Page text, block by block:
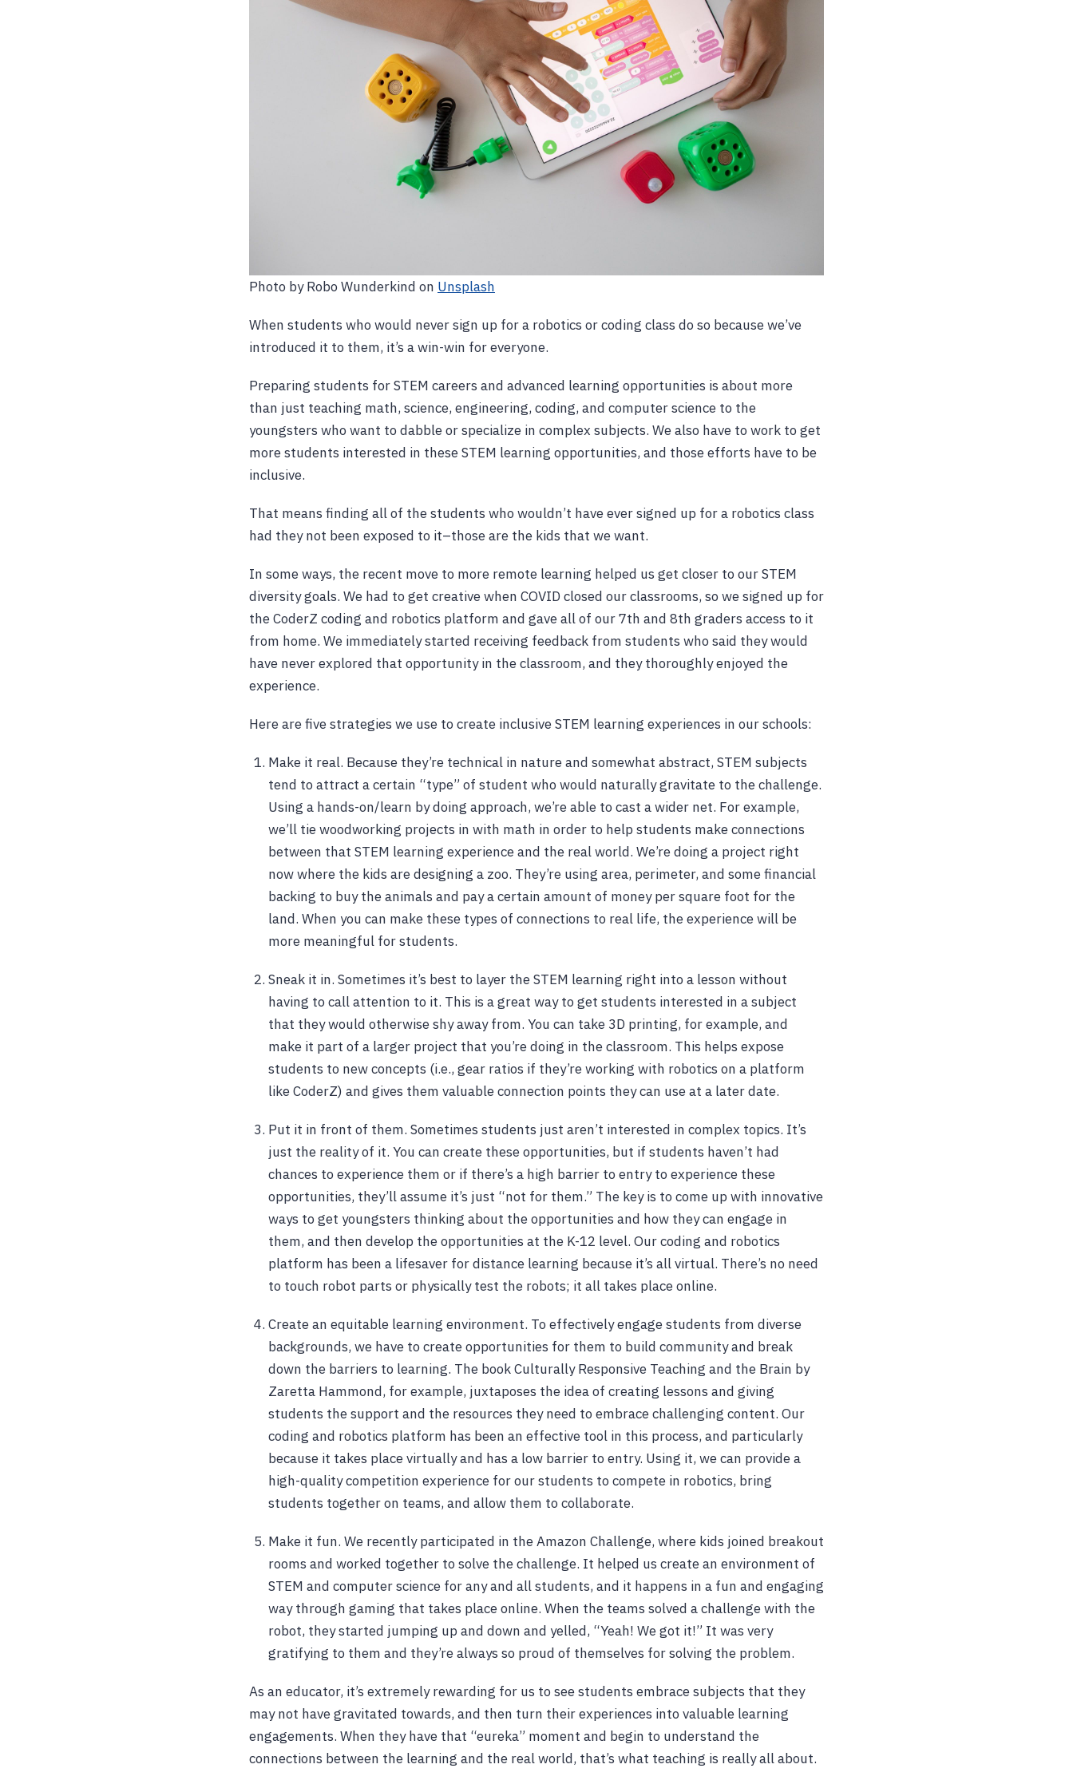
Photo by Robo Wunderkind on Unsplash
When students who would never sign up for a robotics or coding class do so because we’ve
introduced it to them, it’s a win-win for everyone.
Preparing students for STEM careers and advanced learning opportunities is about more
than just teaching math, science, engineering, coding, and computer science to the
youngsters who want to dabble or specialize in complex subjects. We also have to work to get
more students interested in these STEM learning opportunities, and those efforts have to be
inclusive.
That means finding all of the students who wouldn’t have ever signed up for a robotics class
had they not been exposed to it–those are the kids that we want.
In some ways, the recent move to more remote learning helped us get closer to our STEM
diversity goals. We had to get creative when COVID closed our classrooms, so we signed up for
the CoderZ coding and robotics platform and gave all of our 7th and 8th graders access to it
from home. We immediately started receiving feedback from students who said they would
have never explored that opportunity in the classroom, and they thoroughly enjoyed the
experience.
Here are five strategies we use to create inclusive STEM learning experiences in our schools:
Make it real. Because they’re technical in nature and somewhat abstract, STEM subjects
tend to attract a certain “type” of student who would naturally gravitate to the challenge.
Using a hands-on/learn by doing approach, we’re able to cast a wider net. For example,
we’ll tie woodworking projects in with math in order to help students make connections
between that STEM learning experience and the real world. We’re doing a project right
now where the kids are designing a zoo. They’re using area, perimeter, and some financial
backing to buy the animals and pay a certain amount of money per square foot for the
land. When you can make these types of connections to real life, the experience will be
more meaningful for students.
Sneak it in. Sometimes it’s best to layer the STEM learning right into a lesson without
having to call attention to it. This is a great way to get students interested in a subject
that they would otherwise shy away from. You can take 3D printing, for example, and
make it part of a larger project that you’re doing in the classroom. This helps expose
students to new concepts (i.e., gear ratios if they’re working with robotics on a platform
like CoderZ) and gives them valuable connection points they can use at a later date.
Put it in front of them. Sometimes students just aren’t interested in complex topics. It’s
just the reality of it. You can create these opportunities, but if students haven’t had
chances to experience them or if there’s a high barrier to entry to experience these
opportunities, they’ll assume it’s just “not for them.” The key is to come up with innovative
ways to get youngsters thinking about the opportunities and how they can engage in
them, and then develop the opportunities at the K-12 level. Our coding and robotics
platform has been a lifesaver for distance learning because it’s all virtual. There’s no need
to touch robot parts or physically test the robots; it all takes place online.
Create an equitable learning environment. To effectively engage students from diverse
backgrounds, we have to create opportunities for them to build community and break
down the barriers to learning. The book Culturally Responsive Teaching and the Brain by
Zaretta Hammond, for example, juxtaposes the idea of creating lessons and giving
students the support and the resources they need to embrace challenging content. Our
coding and robotics platform has been an effective tool in this process, and particularly
because it takes place virtually and has a low barrier to entry. Using it, we can provide a
high-quality competition experience for our students to compete in robotics, bring
students together on teams, and allow them to collaborate.
Make it fun. We recently participated in the Amazon Challenge, where kids joined breakout
rooms and worked together to solve the challenge. It helped us create an environment of
STEM and computer science for any and all students, and it happens in a fun and engaging
way through gaming that takes place online. When the teams solved a challenge with the
robot, they started jumping up and down and yelled, “Yeah! We got it!” It was very
gratifying to them and they’re always so proud of themselves for solving the problem.
As an educator, it’s extremely rewarding for us to see students embrace subjects that they
may not have gravitated towards, and then turn their experiences into valuable learning
engagements. When they have that “eureka” moment and begin to understand the
connections between the learning and the real world, that’s what teaching is really all about.